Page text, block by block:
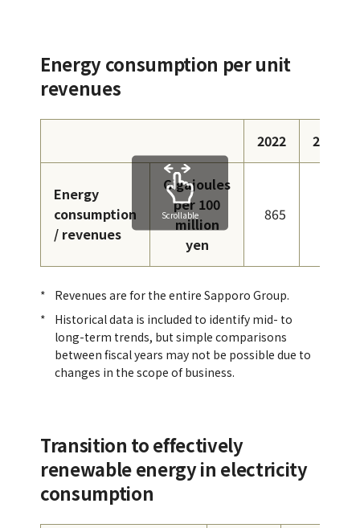
Energy consumption per unit
revenues
2022 2023
Energy
consumption
/ revenues
Gigajoules
per 100
million
yen
865
Scrollable
Revenues are for the entire Sapporo Group.
Historical data is included to identify mid- to
long-term trends, but simple comparisons
between fiscal years may not be possible due to
changes in the scope of business.
Transition to effectively
renewable energy in electricity
consumption